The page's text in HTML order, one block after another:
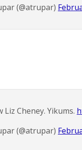
(@atrupar)
Cheney. Yikums.
(@atrupar)